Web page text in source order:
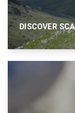
DISCOVER